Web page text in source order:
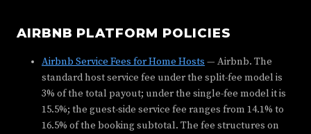
AIRBNB PLATFORM POLICIES
Airbnb Service Fees for Home Hosts — Airbnb. The
standard host service fee under the split-fee model is
3% of the total payout; under the single-fee model it is
15.5%; the guest-side service fee ranges from 14.1% to
16.5% of the booking subtotal. The fee structures on